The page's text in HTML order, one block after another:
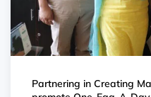
Partnering in Creating